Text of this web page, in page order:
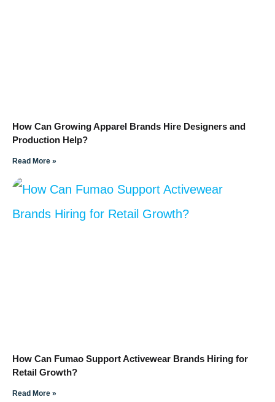
How Can Growing Apparel Brands Hire Designers and
Production Help?
Read More »
How Can Fumao Support Activewear Brands Hiring for
Retail Growth?
Read More »